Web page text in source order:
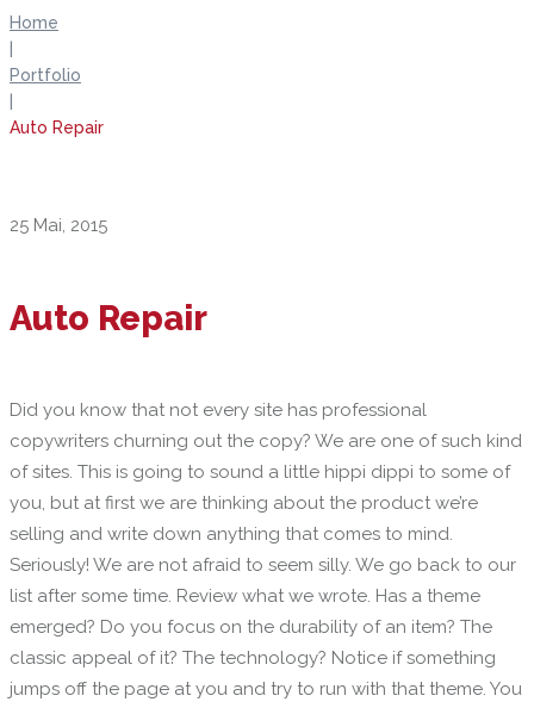
Home
Portfolio
Auto Repair
25 Mai, 2015
Auto Repair
Did you know that not every site has professional
copywriters churning out the copy? We are one of such kind
of sites. This is going to sound a little hippi dippi to some of
you, but at first we are thinking about the product we’re
selling and write down anything that comes to mind.
Seriously! We are not afraid to seem silly. We go back to our
list after some time. Review what we wrote. Has a theme
emerged? Do you focus on the durability of an item? The
classic appeal of it? The technology? Notice if something
jumps off the page at you and try to run with that theme. You